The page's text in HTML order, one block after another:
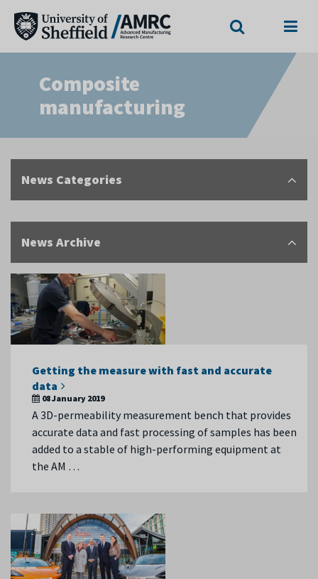
Composite
manufacturing
News Categories
News Archive
Getting the measure with fast and accurate
data
08 January 2019
A 3D-permeability measurement bench that provides
accurate data and fast processing of samples has been
added to a stable of high-performing equipment at
the AM …